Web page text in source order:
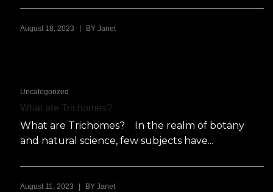
August 18, 2023 BY Janet
Uncategorized
What are Trichomes?
What are Trichomes? In the realm of botany
and natural science, few subjects have...
August 11, 2023 | BY Janet